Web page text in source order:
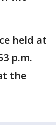
held at
p.m.
the